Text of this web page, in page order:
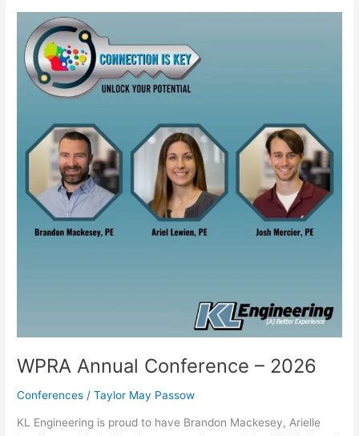
WPRA Annual Conference – 2026
Conferences /Taylor May Passow
KL Engineering is proud to have Brandon Mackesey, Arielle
WPRA
Annual
Conference
2026